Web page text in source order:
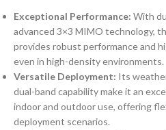
Exceptional Performance: With
advanced 3×3 MIMO technology,
provides robust performance and
even in high-density environments.
Versatile Deployment: Its
dual-band capability make it an
indoor and outdoor use, offering
deployment scenarios.